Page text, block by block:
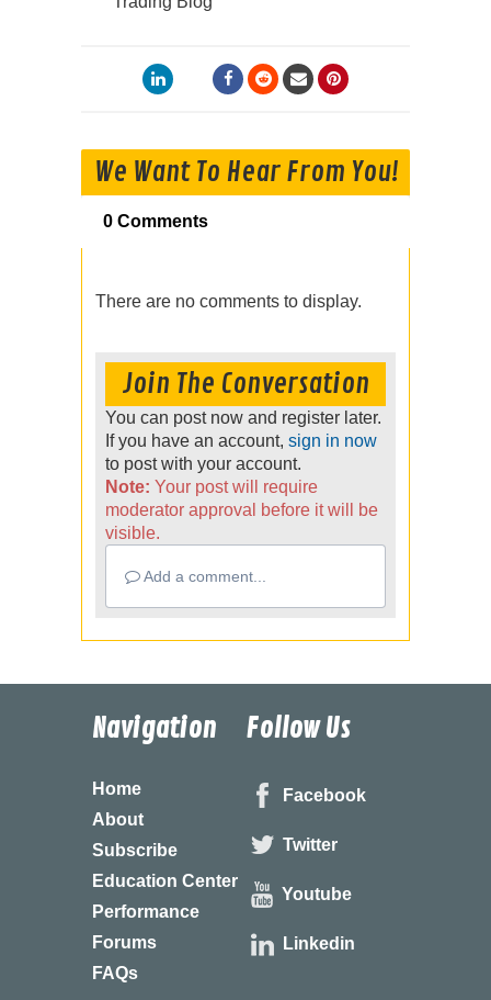
We Want To Hear From You!
0 Comments
There are no comments to display.
Join The Conversation
You can post now and register later.
If you have an account, sign in now
to post with your account.
Note: Your post will require
moderator approval before it will be
visible.
Add a comment...
Navigation
Home
About
Subscribe
Education Center
Performance
Forums
FAQs
Follow Us
Facebook
Twitter
Youtube
Linkedin